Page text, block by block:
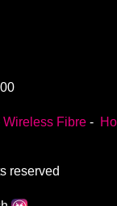
Wireless Fibre -
reserved